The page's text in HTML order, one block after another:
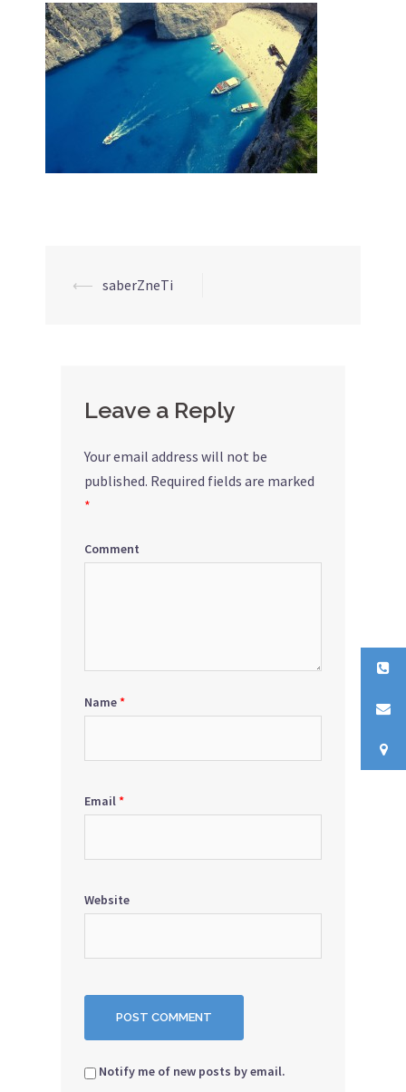
Post
⟵ saberZneTi
Leave a Reply
Your email address will not be
published. Required fields are marked
*
Comment
Name*
Email*
Website
Notify me of new posts by email.